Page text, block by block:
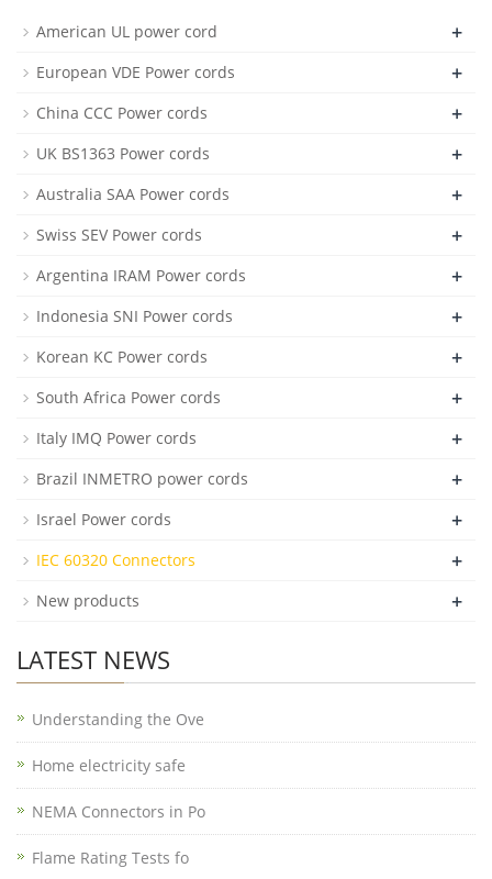
American UL power cord +
European VDE Power cords +
China CCC Power cords +
UK BS1363 Power cords +
Australia SAA Power cords +
Swiss SEV Power cords +
Argentina IRAM Power cords +
Indonesia SNI Power cords +
Korean KC Power cords +
South Africa Power cords +
Italy IMQ Power cords +
Brazil INMETRO power cords +
Israel Power cords +
IEC 60320 Connectors +
New products +
LATEST NEWS
Understanding the Ove
Home electricity safe
NEMA Connectors in Po
Flame Rating Tests fo